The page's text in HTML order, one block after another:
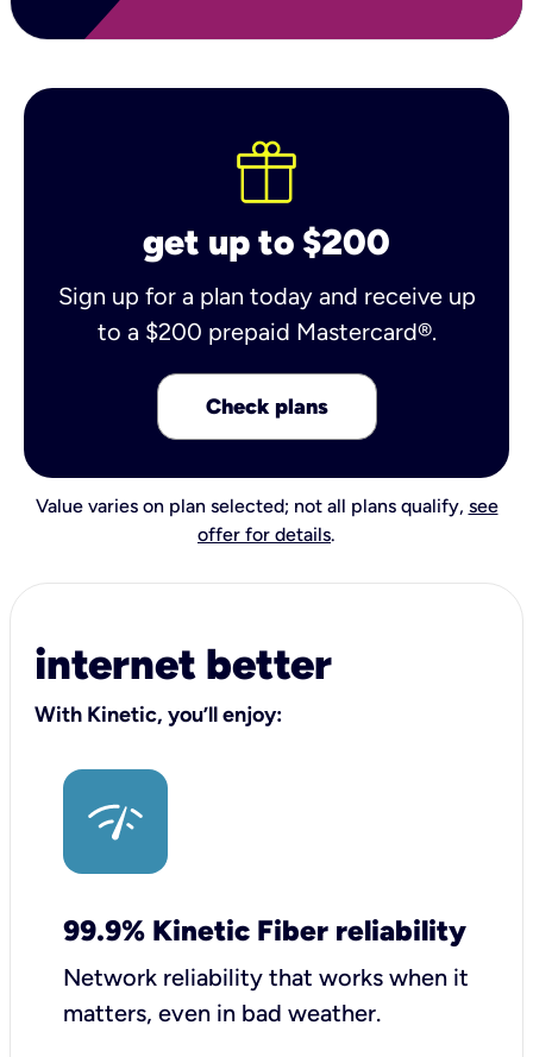
get up to $200
Sign up for a plan today and receive up
to a $200 prepaid Mastercard®.
Check plans
Value varies on plan selected; not all plans qualify, see
offer for details.
internet better
With Kinetic, you’ll enjoy:
99.9% Kinetic Fiber reliability
Network reliability that works when it
matters, even in bad weather.